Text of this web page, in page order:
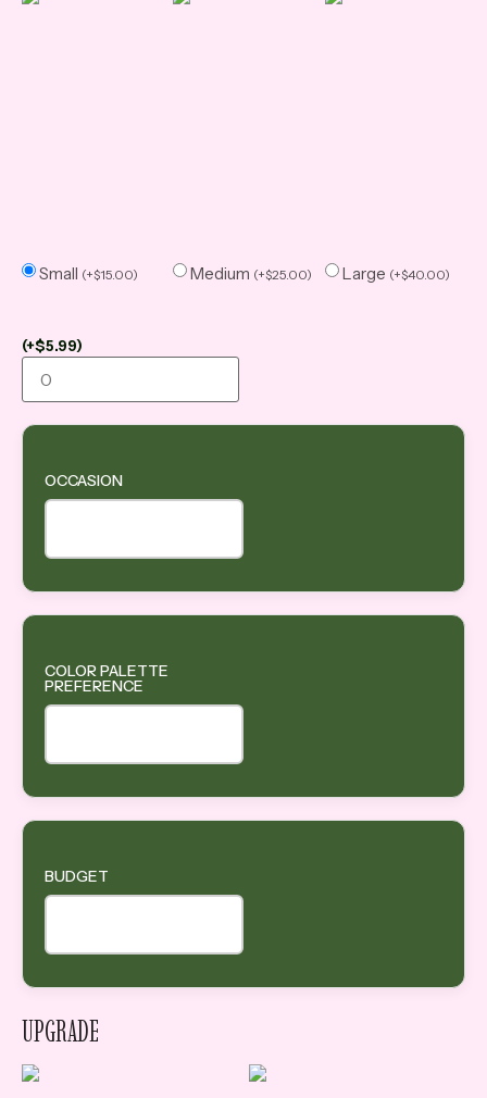
Small (+$15.00) Medium (+$25.00) Large (+$40.00)
(+$5.99)
OCCASION
COLOR PALETTE
PREFERENCE
BUDGET
UPGRADE